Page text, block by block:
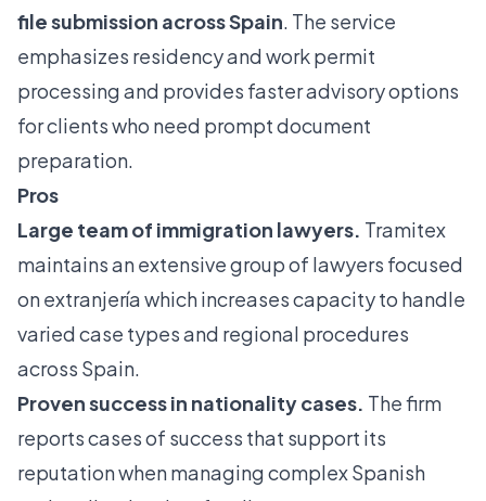
file submission across Spain. The service
emphasizes residency and work permit
processing and provides faster advisory options
for clients who need prompt document
preparation.
Pros
Large team of immigration lawyers. Tramitex
maintains an extensive group of lawyers focused
on extranjería which increases capacity to handle
varied case types and regional procedures
across Spain.
Proven success in nationality cases. The firm
reports cases of success that support its
reputation when managing complex Spanish